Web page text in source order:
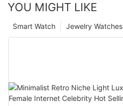
YOU MIGHT LIKE
Jewelry Watches
Smart Watch